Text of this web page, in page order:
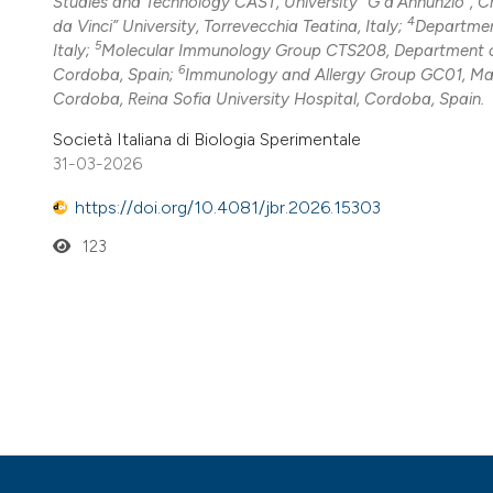
da Vinci” University, Torrevecchia Teatina, Italy; 4
Italy; 5Molecular Immunology Group CTS208,
Cordoba, Spain; 6Immunology and Allergy Group GC01,
Cordoba, Reina Sofia University Hospital, Cordoba, Spain.
Società Italiana di Biologia Sperimentale
31-03-2026
https://doi.org/10.4081/jbr.2026.15303
123